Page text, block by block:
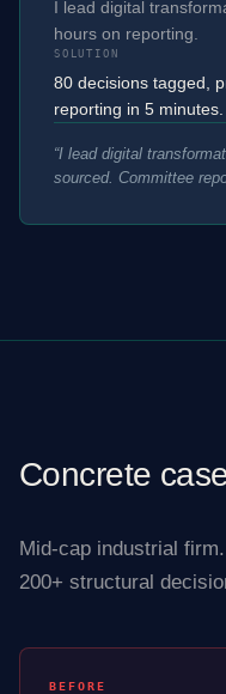
I lead digital
hours on reporting.
SOLUTION
80 decisions tagged,
reporting in 5 minutes.
“I lead digital
sourced. Committee
Concrete
Mid-cap industrial
200+ structural
BEFORE